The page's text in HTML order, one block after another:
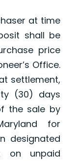
at time
shall be
price
Office.
settlement,
(30) days
the sale by
for
designated
on unpaid